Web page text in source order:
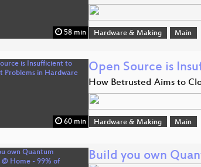
58 min Hardware & Making Main
60 min
Open Source is
How Betrusted Aims to
Hardware & Making Main
Build you own